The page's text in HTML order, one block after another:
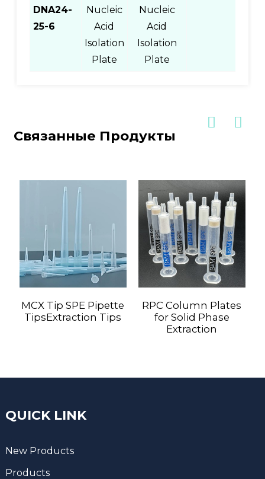
DNA24-
25-6
Nucleic
Acid
Isolation
Plate
Nucleic
Acid
Isolation
Plate
Связанные Продукты
MCX Tip SPE Pipette
TipsExtraction Tips
RPC Column Plates
for Solid Phase
Extraction
QUICK LINK
New Products
Products